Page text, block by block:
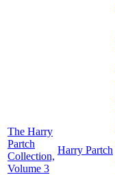
The Harry
Partch
Collection,
Volume 3
Harry Partch